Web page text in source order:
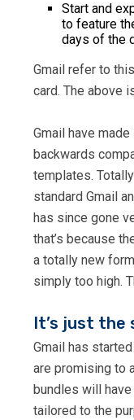
Start and
to feature
days of the
Gmail refer to
card. The above
Gmail have
backwards
templates. Totally
standard Gmail
has since gone
that’s because
a totally new
simply too high.
It’s just
Gmail has
are promising to
bundles will
tailored to the